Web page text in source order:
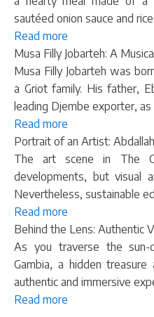
sautéed onion sauce and
Read more
Musa Filly Jobarteh: A
Musa Filly Jobarteh was
a Griot family. His father,
leading Djembe exporter, as
Read more
Portrait of an Artist:
The art scene in The
developments, but
Nevertheless, sustainable
Read more
Behind the Lens: Authentic
As you traverse the sun-
Gambia, a hidden
authentic and immersive
Read more